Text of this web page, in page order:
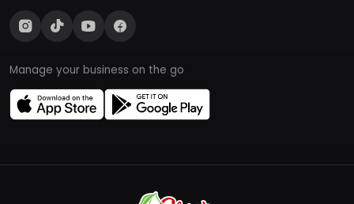
Manage your business on the go